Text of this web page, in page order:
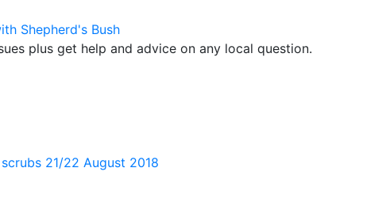
Shepherd's Bush
plus get help and advice on any local question.
21/22 August 2018